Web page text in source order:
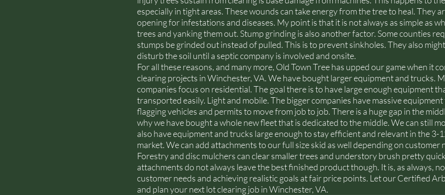
especially in tight areas. These wounds can take energy from the tree to heal. They
opening for infestations and diseases. My point is that it is not always as simple as
trees and yanking them out. Stump grinding is also another factor. Some counties
stumps be grinded out instead of pulled. This is to prevent sinkholes. They also
disturb the soil until a septic company is involved and onsite.
For all these reasons, and many more, Old Town Tree has upped our game when it
clearing projects in Winchester, VA. We have bought larger equipment and trucks.
companies focus on residential. The goal there is to have large enough equipment
transported easily. Light and mobile. The bigger companies have massive
flagging vehicles and permits to move from job to job. There is a huge gap in the
why we have bought a whole new fleet that is dedicated to the middle. We can still
also have equipment and trucks large enough to stay efficient and relevant in the 3-
market. We can add attachments to our full size skid as well depending on customer
Forestry and disc mulchers can clear smaller trees and understory brush pretty
attachments do not always leave the best finished product though. It is, as always,
customer needs and achieving realistic goals at fair price points. Let our Certified
and plan your next lot clearing job in Winchester, VA.